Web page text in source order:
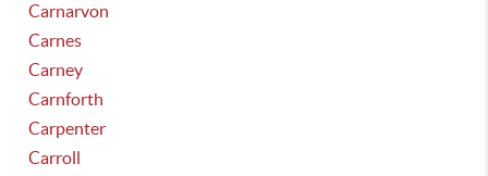
Carnarvon
Carnes
Carney
Carnforth
Carpenter
Carroll